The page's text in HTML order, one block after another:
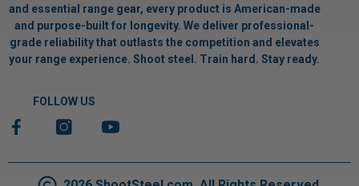
and essential range gear, every product is American-made
and purpose-built for longevity. We deliver professional-
grade reliability that outlasts the competition and elevates
your range experience. Shoot steel. Train hard. Stay ready.
FOLLOW US